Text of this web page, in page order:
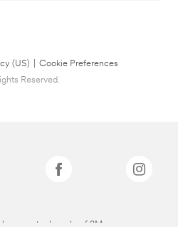
(US)
Cookie Preferences
Reserved.
are trademarks of 3M.